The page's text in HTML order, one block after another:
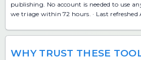
publishing. No account is needed to use
we triage within 72 hours. · Last refreshed
WHY TRUST THESE